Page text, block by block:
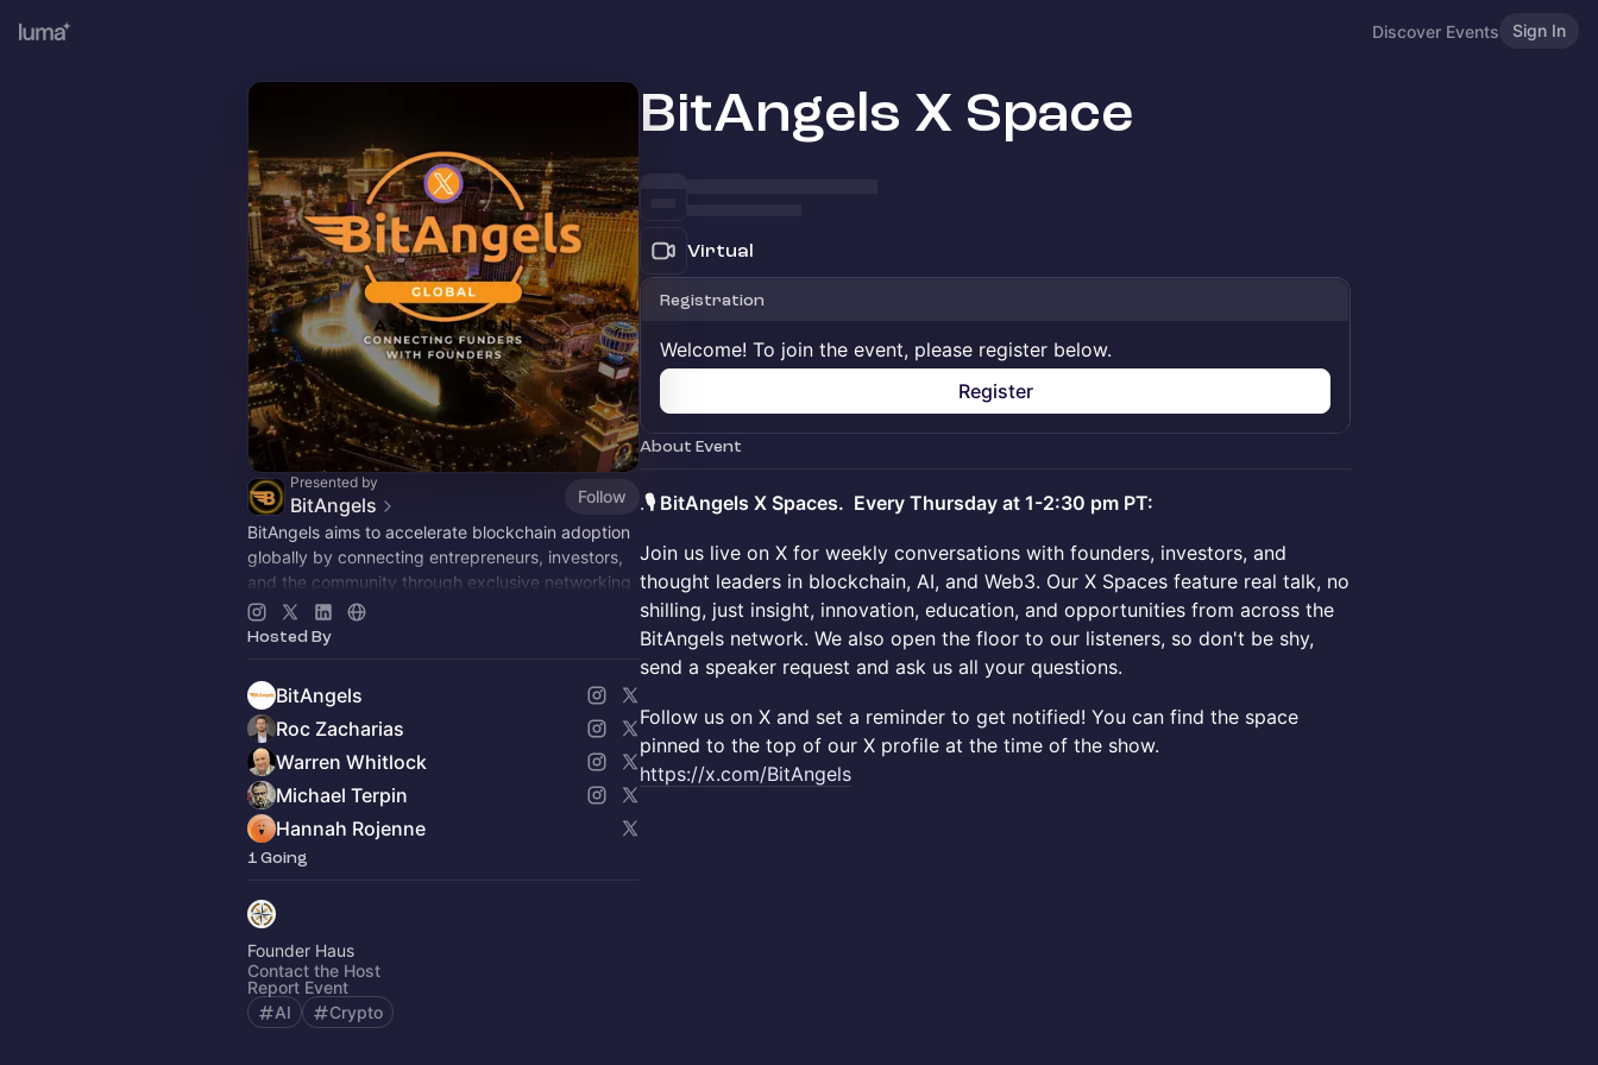
Discover Events Sign In
Presented by
BitAngels
Follow
BitAngels aims to accelerate blockchain adoption
globally by connecting entrepreneurs, investors,
and the community through exclusive networking
events.
Hosted By
BitAngels
Roc Zacharias
Warren Whitlock
Michael Terpin
Hannah Rojenne
1 Going
Founder Haus
Contact the Host
Report Event
AI
Crypto
BitAngels X Space
Virtual
Registration
Welcome! To join the event, please register below.
Register
About Event
.🎙️ BitAngels X Spaces. Every Thursday at 1-2:30 pm PT:
Join us live on X for weekly conversations with founders, investors, and
thought leaders in blockchain, AI, and Web3. Our X Spaces feature real talk, no
shilling, just insight, innovation, education, and opportunities from across the
BitAngels network. We also open the floor to our listeners, so don't be shy,
send a speaker request and ask us all your questions.
Follow us on X and set a reminder to get notified! You can find the space
pinned to the top of our X profile at the time of the show.
https://x.com/BitAngels